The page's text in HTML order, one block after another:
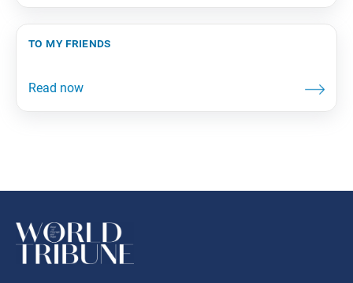
to my friends